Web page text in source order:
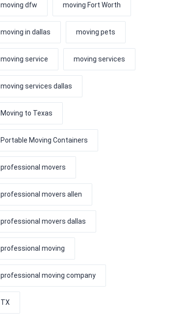
moving dfw moving Fort Worth
moving in dallas moving pets
moving service moving services
moving services dallas
Moving to Texas
Portable Moving Containers
professional movers
professional movers allen
professional movers dallas
professional moving
professional moving company
TX